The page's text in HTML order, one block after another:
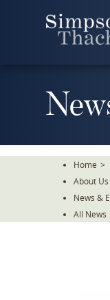
Home >
About Us
News &
All News